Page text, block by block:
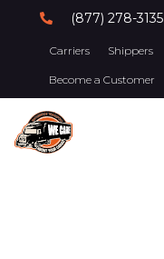
(877) 278-3135
Carriers Shippers
Become a Customer